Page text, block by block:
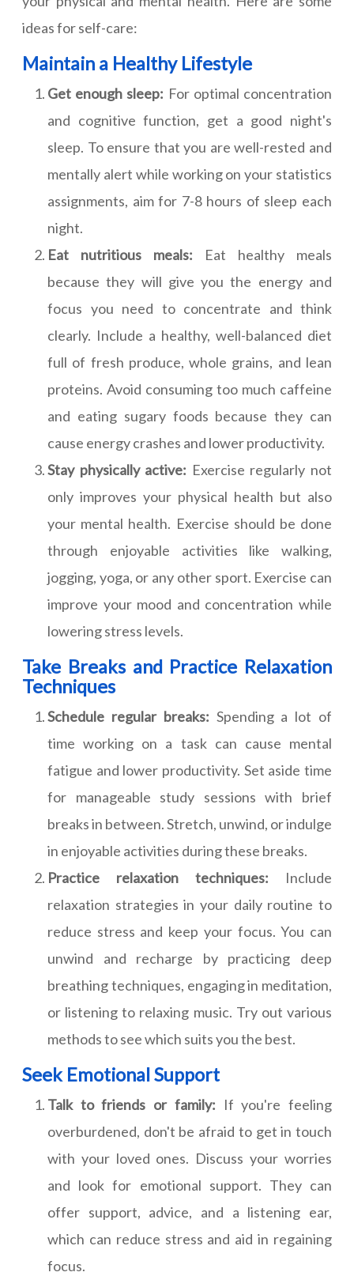
ideas for self-care:
Maintain a Healthy Lifestyle
Get enough sleep: For optimal concentration
and cognitive function, get a good night's
sleep. To ensure that you are well-rested and
mentally alert while working on your statistics
assignments, aim for 7-8 hours of sleep each
night.
Eat nutritious meals: Eat healthy meals
because they will give you the energy and
focus you need to concentrate and think
clearly. Include a healthy, well-balanced diet
full of fresh produce, whole grains, and lean
proteins. Avoid consuming too much caffeine
and eating sugary foods because they can
cause energy crashes and lower productivity.
Stay physically active: Exercise regularly not
only improves your physical health but also
your mental health. Exercise should be done
through enjoyable activities like walking,
jogging, yoga, or any other sport. Exercise can
improve your mood and concentration while
lowering stress levels.
Take Breaks and Practice Relaxation
Techniques
Schedule regular breaks: Spending a lot of
time working on a task can cause mental
fatigue and lower productivity. Set aside time
for manageable study sessions with brief
breaks in between. Stretch, unwind, or indulge
in enjoyable activities during these breaks.
Practice relaxation techniques: Include
relaxation strategies in your daily routine to
reduce stress and keep your focus. You can
unwind and recharge by practicing deep
breathing techniques, engaging in meditation,
or listening to relaxing music. Try out various
methods to see which suits you the best.
Seek Emotional Support
Talk to friends or family: If you're feeling
overburdened, don't be afraid to get in touch
with your loved ones. Discuss your worries
and look for emotional support. They can
offer support, advice, and a listening ear,
which can reduce stress and aid in regaining
focus.